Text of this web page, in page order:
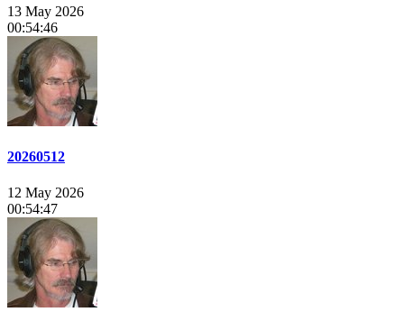
13 May 2026
00:54:46
20260512
12 May 2026
00:54:47